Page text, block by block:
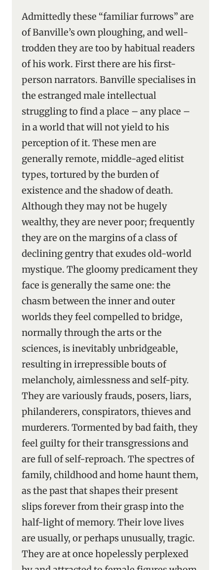
Admittedly these “familiar furrows” are
of Banville’s own ploughing, and well-
trodden they are too by habitual readers
of his work. First there are his first-
person narrators. Banville specialises in
the estranged male intellectual
struggling to find a place – any place –
in a world that will not yield to his
perception of it. These men are
generally remote, middle-aged elitist
types, tortured by the burden of
existence and the shadow of death.
Although they may not be hugely
wealthy, they are never poor; frequently
they are on the margins of a class of
declining gentry that exudes old-world
mystique. The gloomy predicament they
face is generally the same one: the
chasm between the inner and outer
worlds they feel compelled to bridge,
normally through the arts or the
sciences, is inevitably unbridgeable,
resulting in irrepressible bouts of
melancholy, aimlessness and self-pity.
They are variously frauds, posers, liars,
philanderers, conspirators, thieves and
murderers. Tormented by bad faith, they
feel guilty for their transgressions and
are full of self-reproach. The spectres of
family, childhood and home haunt them,
as the past that shapes their present
slips forever from their grasp into the
half-light of memory. Their love lives
are usually, or perhaps unusually, tragic.
They are at once hopelessly perplexed